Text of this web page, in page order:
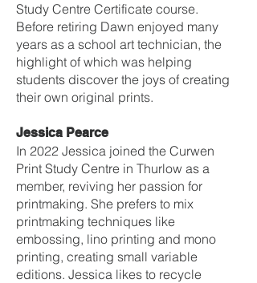
Study Centre Certificate course.
Before retiring Dawn enjoyed many
years as a school art technician, the
highlight of which was helping
students discover the joys of creating
their own original prints.
Jessica Pearce
In 2022 Jessica joined the Curwen
Print Study Centre in Thurlow as a
member, reviving her passion for
printmaking. She prefers to mix
printmaking techniques like
embossing, lino printing and mono
printing, creating small variable
editions. Jessica likes to recycle